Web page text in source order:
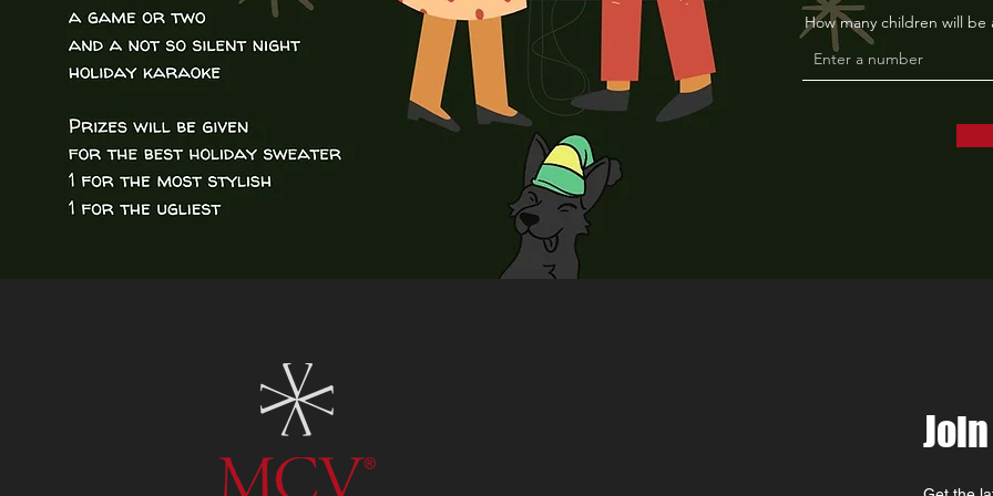
How many children will be